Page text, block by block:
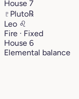
House 7
♇ Pluto℞
Leo ♌︎
Fire · Fixed
House 6
Elemental balance